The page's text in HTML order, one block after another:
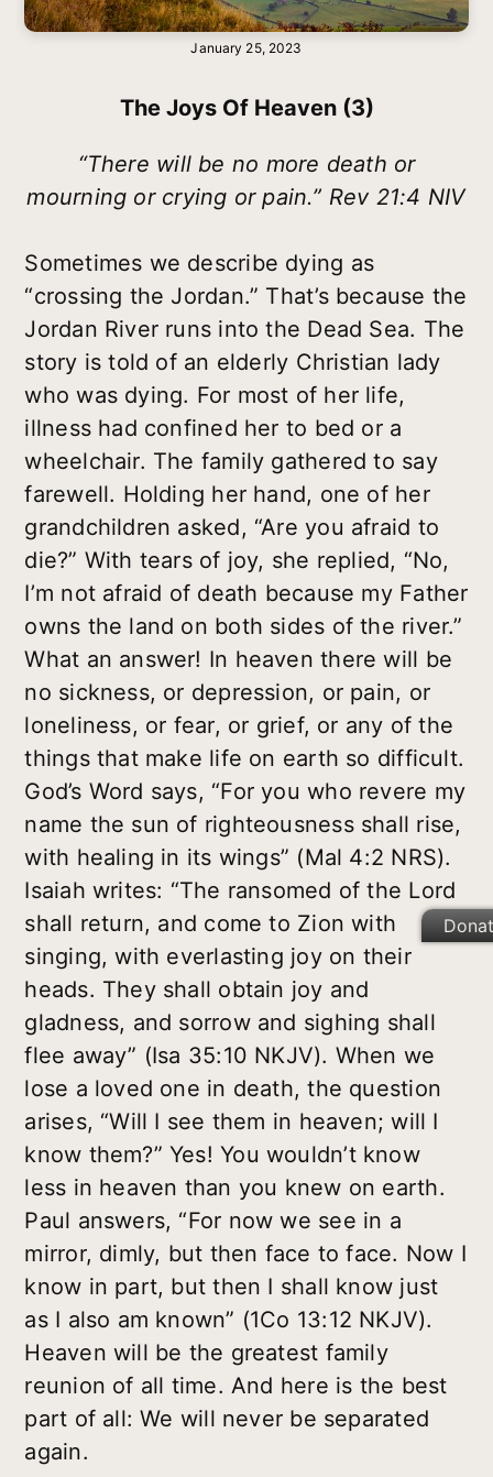
January 25, 2023
The Joys Of Heaven (3)
“There will be no more death or
mourning or crying or pain.” Rev 21:4 NIV
Sometimes we describe dying as
“crossing the Jordan.” That’s because the
Jordan River runs into the Dead Sea. The
story is told of an elderly Christian lady
who was dying. For most of her life,
illness had confined her to bed or a
wheelchair. The family gathered to say
farewell. Holding her hand, one of her
grandchildren asked, “Are you afraid to
die?” With tears of joy, she replied, “No,
I’m not afraid of death because my Father
owns the land on both sides of the river.”
What an answer! In heaven there will be
no sickness, or depression, or pain, or
loneliness, or fear, or grief, or any of the
things that make life on earth so difficult.
God’s Word says, “For you who revere my
name the sun of righteousness shall rise,
with healing in its wings” (Mal 4:2 NRS).
Isaiah writes: “The ransomed of the Lord
shall return, and come to Zion with
singing, with everlasting joy on their
heads. They shall obtain joy and
gladness, and sorrow and sighing shall
flee away” (Isa 35:10 NKJV). When we
lose a loved one in death, the question
arises, “Will I see them in heaven; will I
know them?” Yes! You wouldn’t know
less in heaven than you knew on earth.
Paul answers, “For now we see in a
mirror, dimly, but then face to face. Now I
know in part, but then I shall know just
as I also am known” (1Co 13:12 NKJV).
Heaven will be the greatest family
reunion of all time. And here is the best
part of all: We will never be separated
again.